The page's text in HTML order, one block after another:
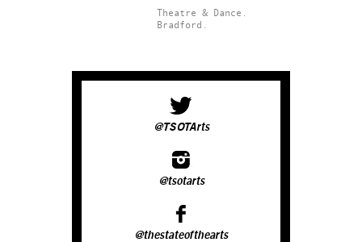
Theatre & Dance.
Bradford.
@TSOTArts
@tsotarts
@thestateofthearts